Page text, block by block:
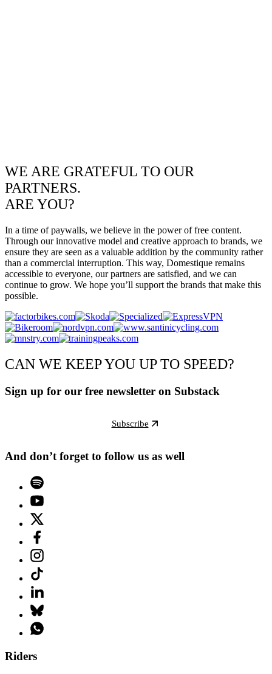
WE ARE GRATEFUL TO OUR
PARTNERS.
ARE YOU?
In a time of paywalls, we believe in the power of free content.
Through our innovative model and creative approach to brands, we
ensure they are seen as a valuable addition by the community rather
than a commercial interruption. This way, Domestique remains
accessible to everyone, our partners are satisfied, and we can
continue to grow. We hope you’ll support the brands that make this
possible.
CAN WE KEEP YOU UP TO SPEED?
Sign up for our free newsletter on Substack
Subscribe
And don’t forget to follow us as well
Riders